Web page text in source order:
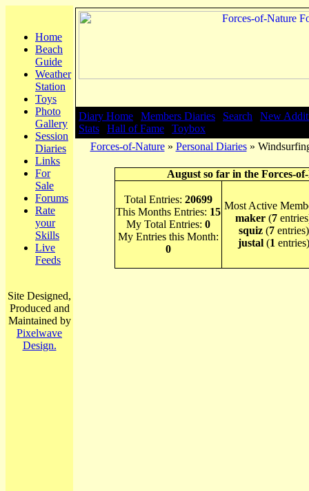
Home
Beach
Guide
Weather
Station
Toys
Photo
Gallery
Session
Diaries
Links
For
Sale
Forums
Rate
your
Skills
Live
Feeds
Site Designed,
Produced and
Maintained by
Pixelwave
Design.
Diary Home Members Diaries Search
New
Stats
Hall of Fame
Toybox
Forces-of-Nature» Personal Diaries»
August so far in the Forces-
Total Entries: 20699
This Months Entries: 15
My Total Entries: 0
My Entries this Month:
0
Most Active
maker (7
squiz(7entries)
justal(1 entries)